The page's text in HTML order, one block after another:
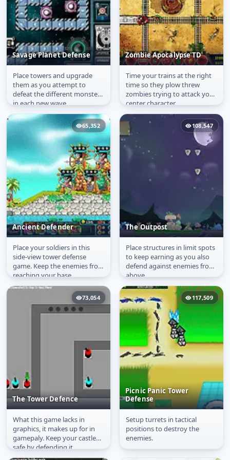
Savage Planet Defense
Savage Planet Defense
Place towers and upgrade
them as you attempt to
defeat the different monsters
in each new wave.
Zombie Apocalypse TD
Zombie Apocalypse TD
Time your trains at the right
time so they plow threw
zombies trying to attack your
center character
65,352
Ancient Defender
Ancient Defender
Place your soldiers in this
side-view tower defense
game. Keep the enemies from
reaching your base.
108,547
The Outpost
The Outpost
Place structures in limit spots
to keep earning as you also
defend against enemies from
above.
73,054
The Tower Defence
The Tower Defence
What this game lacks in
graphics, it makes up for in
gamepaly. Keep your castle
safe by defending it
117,509
Picnic Panic Tower
Defense
Picnic Panic Tower
Defense
Setup turrets in tactical
positions to destroy the
enemies.